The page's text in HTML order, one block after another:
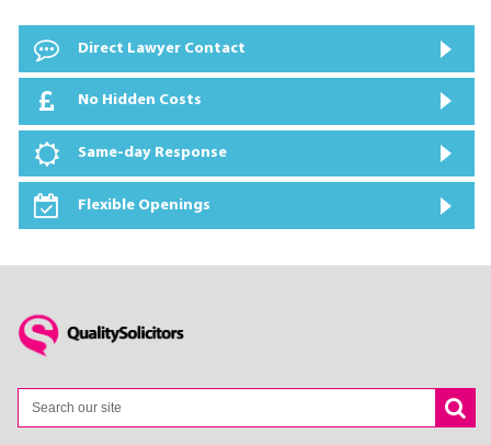
Direct Lawyer Contact
No Hidden Costs
Same-day Response
Flexible Openings